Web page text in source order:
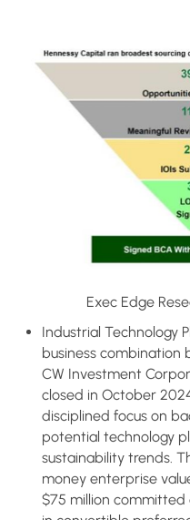
Exec Edge
Industrial Technology
business combination
CW Investment
closed in October
disciplined focus on
potential technology
sustainability trends.
money enterprise
$75 million committed